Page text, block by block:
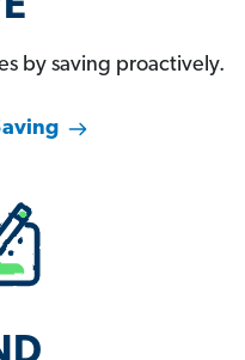
by saving proactively.